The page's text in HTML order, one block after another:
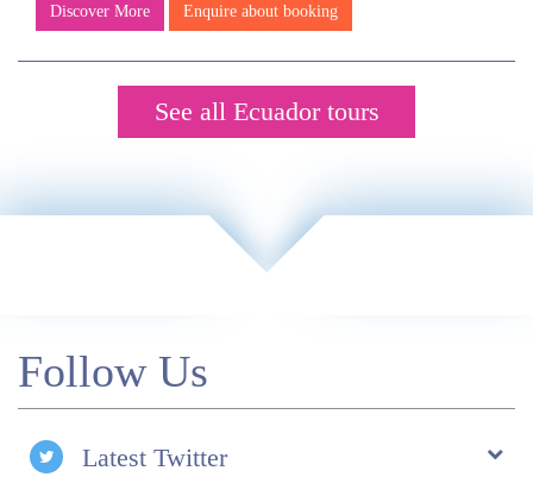
Discover More Enquire about booking
See all Ecuador tours
Follow Us
Latest Twitter